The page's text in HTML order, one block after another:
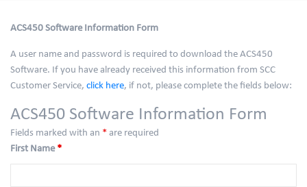
ACS450 Software Information Form
A user name and password is required to download the ACS450
Software. If you have already received this information from SCC
Customer Service, click here, if not, please complete the fields below:
ACS450 Software Information Form
Fields marked with an * are required
First Name *